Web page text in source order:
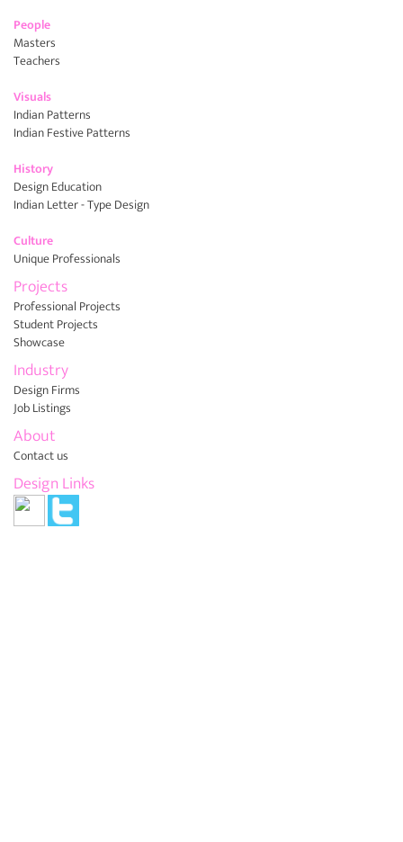
People
Masters
Teachers
Visuals
Indian Patterns
Indian Festive Patterns
History
Design Education
Indian Letter - Type Design
Culture
Unique Professionals
Projects
Professional Projects
Student Projects
Showcase
Industry
Design Firms
Job Listings
About
Contact us
Design Links